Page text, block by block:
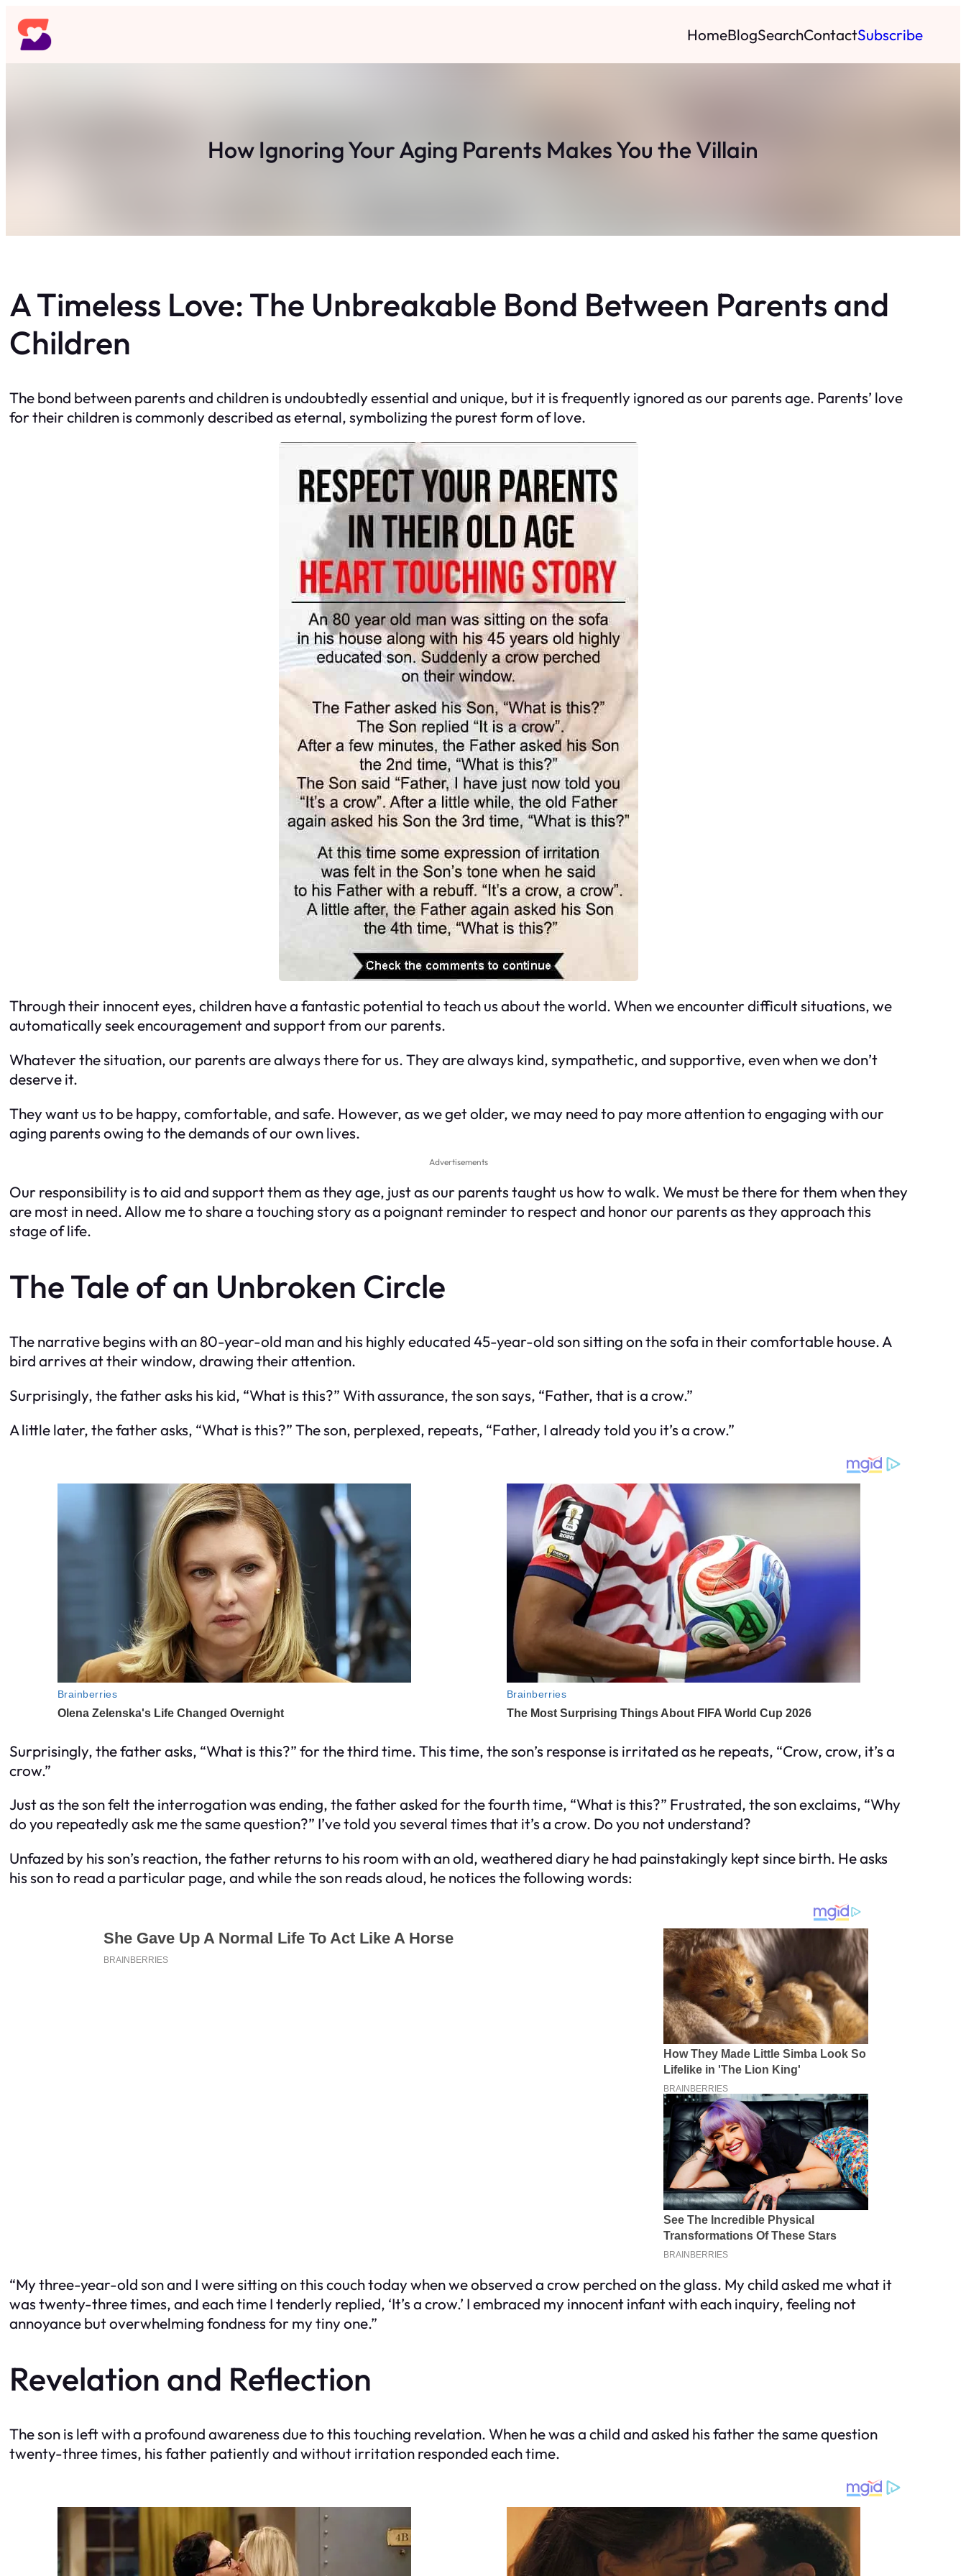
Skip
to
content
HomeBlogSearchContactSubscribe
How Ignoring Your Aging Parents Makes You the Villain
A Timeless Love: The Unbreakable Bond Between Parents and
Children
The bond between parents and children is undoubtedly essential and unique, but it is frequently ignored as our parents age. Parents’ love
for their children is commonly described as eternal, symbolizing the purest form of love.
Through their innocent eyes, children have a fantastic potential to teach us about the world. When we encounter difficult situations, we
automatically seek encouragement and support from our parents.
Whatever the situation, our parents are always there for us. They are always kind, sympathetic, and supportive, even when we don’t
deserve it.
They want us to be happy, comfortable, and safe. However, as we get older, we may need to pay more attention to engaging with our
aging parents owing to the demands of our own lives.
Advertisements
Our responsibility is to aid and support them as they age, just as our parents taught us how to walk. We must be there for them when they
are most in need. Allow me to share a touching story as a poignant reminder to respect and honor our parents as they approach this
stage of life.
The Tale of an Unbroken Circle
The narrative begins with an 80-year-old man and his highly educated 45-year-old son sitting on the sofa in their comfortable house. A
bird arrives at their window, drawing their attention.
Surprisingly, the father asks his kid, “What is this?” With assurance, the son says, “Father, that is a crow.”
A little later, the father asks, “What is this?” The son, perplexed, repeats, “Father, I already told you it’s a crow.”
Surprisingly, the father asks, “What is this?” for the third time. This time, the son’s response is irritated as he repeats, “Crow, crow, it’s a
crow.”
Just as the son felt the interrogation was ending, the father asked for the fourth time, “What is this?” Frustrated, the son exclaims, “Why
do you repeatedly ask me the same question?” I’ve told you several times that it’s a crow. Do you not understand?
Unfazed by his son’s reaction, the father returns to his room with an old, weathered diary he had painstakingly kept since birth. He asks
his son to read a particular page, and while the son reads aloud, he notices the following words:
“My three-year-old son and I were sitting on this couch today when we observed a crow perched on the glass. My child asked me what it
was twenty-three times, and each time I tenderly replied, ‘It’s a crow.’ I embraced my innocent infant with each inquiry, feeling not
annoyance but overwhelming fondness for my tiny one.”
Revelation and Reflection
The son is left with a profound awareness due to this touching revelation. When he was a child and asked his father the same question
twenty-three times, his father patiently and without irritation responded each time.